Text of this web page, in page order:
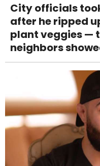
City officials
after he ripped
plant veggies —
neighbors